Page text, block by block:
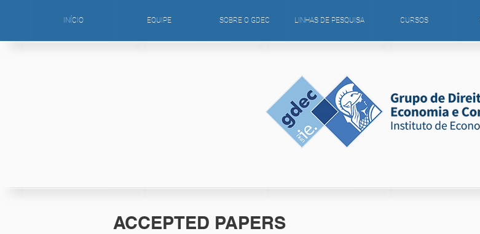
INÍCIO EQUIPE SOBRE O GDEC LINHAS DE PESQUISA CURSOS
ACCEPTED PAPERS